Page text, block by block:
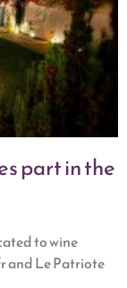
part in the
to wine
and Le Patriote